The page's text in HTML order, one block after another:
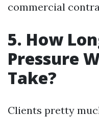
commercial
5. How
Pressure
Take?
Clients pretty